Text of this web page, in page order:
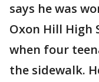
says he was
Oxon Hill High
when four
the sidewalk.